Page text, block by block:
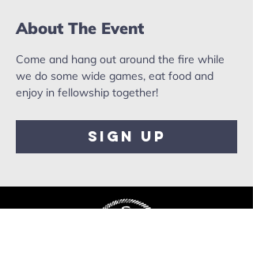
About The Event
Come and hang out around the fire while
we do some wide games, eat food and
enjoy in fellowship together!
Sign Up